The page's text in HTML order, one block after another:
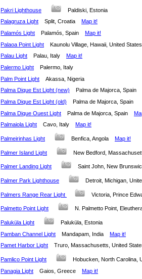
Pakri Lighthouse
Paldiski, Estonia
Palagruza Light
Split, Croatia Map it!
Palamós Light
Palamós, Spain Map it!
Palaoa Point Light
Kaunolu Village, Hawaii, United
Palau Light
Palau, Italy Map it!
Palermo Light
Palermo, Italy
Palm Point Light
Akassa, Nigeria
Palma Dique Est Light (new)
Palma de Majorca, Spain
Palma Dique Est Light (old)
Palma de Majorca, Spain
Palma Dique Ouest Light
Palma de Majorca, Spain
Palmaiola Light
Cavo, Italy Map it!
Palmeirinhas Light Benfica, Angola Map it!
Palmer Island Light New Bedford,
Palmer Landing Light Saint John, New
Palmer Park Lighthouse Detroit, Michigan,
Palmers Range Rear Light Victoria, Prince
Palmetto Point Light N. Palmetto Point,
Paluküla Light
Paluküla, Estonia
Pamban Channel Light
Mandapam, India Map it!
Pamet Harbor Light
Truro, Massachusetts, United
Pamlico Point Light
Hobucken, North
Panagia Light
Gaios, Greece Map it!